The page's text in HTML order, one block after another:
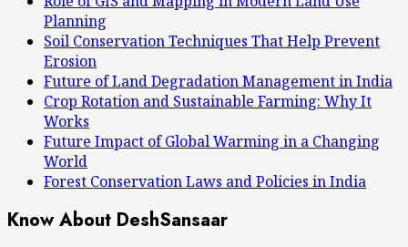
Planning
Soil Conservation Techniques That Help Prevent
Erosion
Future of Land Degradation Management in India
Crop Rotation and Sustainable Farming: Why It
Works
Future Impact of Global Warming in a Changing
World
Forest Conservation Laws and Policies in India
Know About DeshSansaar